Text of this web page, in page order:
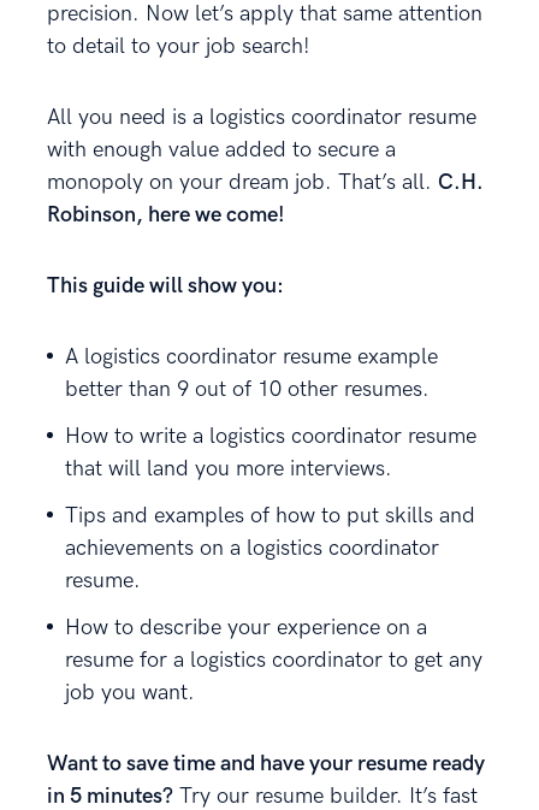
precision. Now let’s apply that same attention
to detail to your job search!
All you need is a logistics coordinator resume
with enough value added to secure a
monopoly on your dream job. That’s all. C.H.
Robinson, here we come!
This guide will show you:
A logistics coordinator resume example
better than 9 out of 10 other resumes.
How to write a logistics coordinator resume
that will land you more interviews.
Tips and examples of how to put skills and
achievements on a logistics coordinator
resume.
How to describe your experience on a
resume for a logistics coordinator to get any
job you want.
Want to save time and have your resume ready
in 5 minutes? Try our resume builder. It’s fast